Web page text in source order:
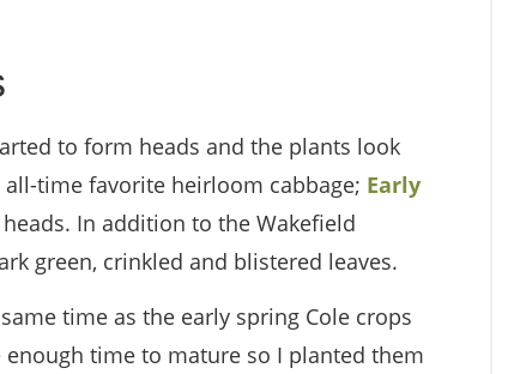
to form heads and the plants look
time favorite heirloom cabbage; Early
In addition to the Wakefield
green, crinkled and blistered leaves.
time as the early spring Cole crops
time to mature so I planted them